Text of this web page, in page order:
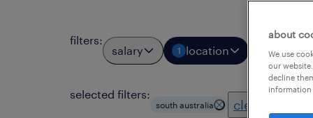
filters:
salary 1 location job types
selected filters:
south australia clear all
about
We use
our
decline
information